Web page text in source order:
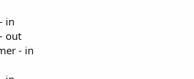
in
out
- in